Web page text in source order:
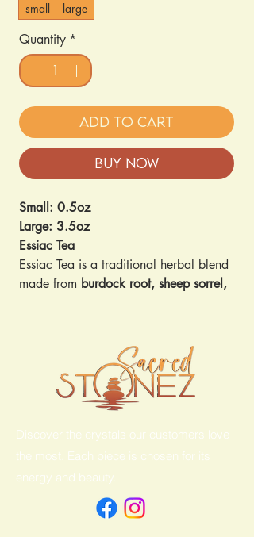
small
large
Quantity *
Add to Cart
Buy Now
Small: 0.5oz
Large: 3.5oz
Essiac Tea
Essiac Tea is a traditional herbal blend
made from burdock root, sheep sorrel,
immune-supporting, detoxifying, and
anti-inflammatoryproperties.
Key Benefits & Uses:
cleansing of the body
Provides antioxidant compounds to
help protect cells from damage
digestive, immune, and overall
Discover the crystals our customers love
the most. Each piece is chosen for its
energy and beauty.